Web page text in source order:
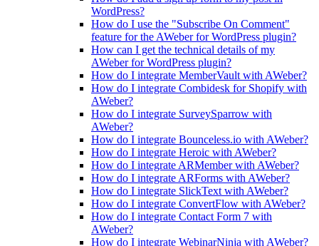
WordPress?
How do I use the "Subscribe On Comment"
feature for the AWeber for WordPress plugin?
How can I get the technical details of my
AWeber for WordPress plugin?
How do I integrate MemberVault with AWeber?
How do I integrate Combidesk for Shopify with
AWeber?
How do I integrate SurveySparrow with
AWeber?
How do I integrate Bounceless.io with AWeber?
How do I integrate Heroic with AWeber?
How do I integrate ARMember with AWeber?
How do I integrate ARForms with AWeber?
How do I integrate SlickText with AWeber?
How do I integrate ConvertFlow with AWeber?
How do I integrate Contact Form 7 with
AWeber?
How do I integrate WebinarNinja with AWeber?